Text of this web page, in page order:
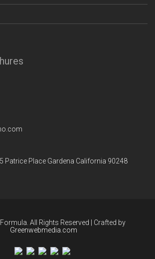
Patrice Place Gardena California 90248
All Rights Reserved | Crafted by
Greenwebmedia.com